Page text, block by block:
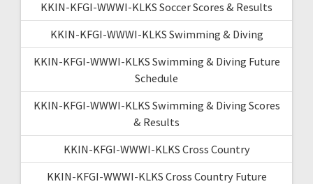
KKIN-KFGI-WWWI-KLKS Soccer Scores & Results
KKIN-KFGI-WWWI-KLKS Swimming & Diving
KKIN-KFGI-WWWI-KLKS Swimming & Diving Future
Schedule
KKIN-KFGI-WWWI-KLKS Swimming & Diving Scores
& Results
KKIN-KFGI-WWWI-KLKS Cross Country
KKIN-KFGI-WWWI-KLKS Cross Country Future